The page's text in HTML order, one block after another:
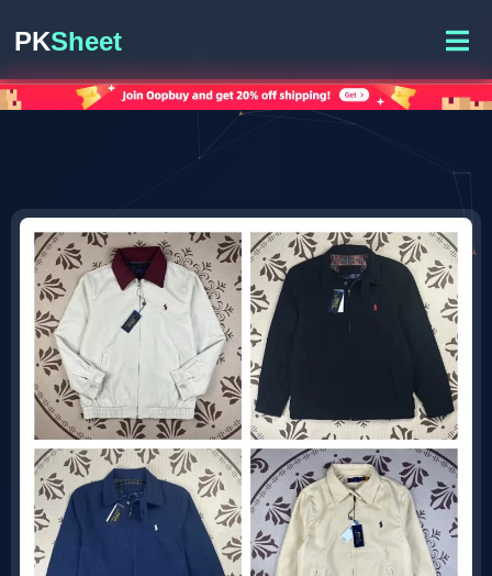
PKSheet